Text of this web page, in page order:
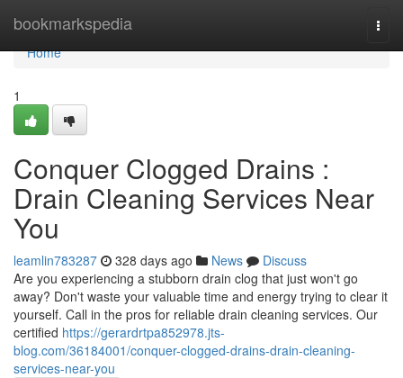
bookmarkspedia
Home
Home
1
Conquer Clogged Drains :
Drain Cleaning Services Near
You
leamlin783287 328 days ago News
Discuss
Are you experiencing a stubborn drain clog that just won't go
away? Don't waste your valuable time and energy trying to clear it
yourself. Call in the pros for reliable drain cleaning services. Our
certified https://gerardrtpa852978.jts-
blog.com/36184001/conquer-clogged-drains-drain-cleaning-
services-near-you